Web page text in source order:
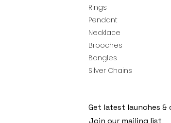
Rings
Pendant
Necklace
Brooches
Bangles
Silver Chains
Get latest launches
Join our mailing list